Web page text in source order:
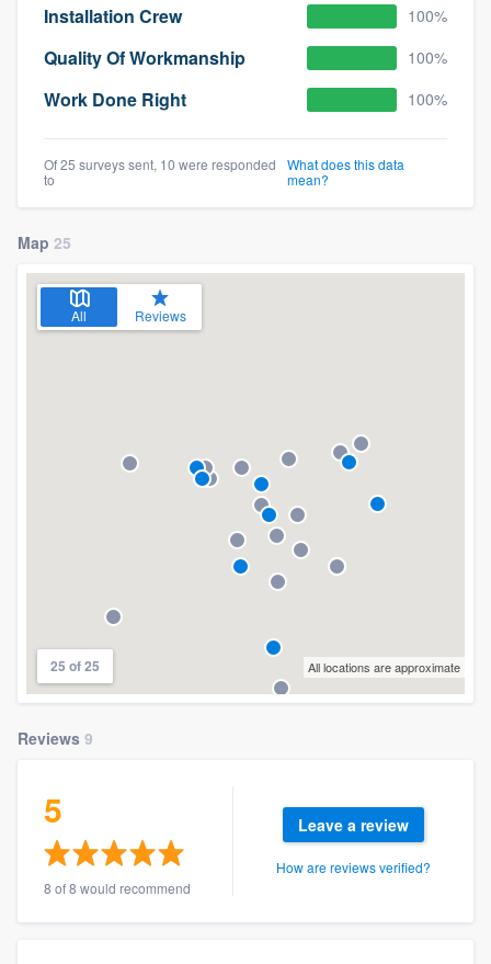
Installation Crew 100%
Quality Of Workmanship 100%
Work Done Right 100%
Of 25 surveys sent, 10 were responded
to
What does this data
mean?
Map 25
All Reviews
25 of 25 All locations are approximate
Reviews 9
5
8 of 8 would recommend
Leave a review
How are reviews verified?